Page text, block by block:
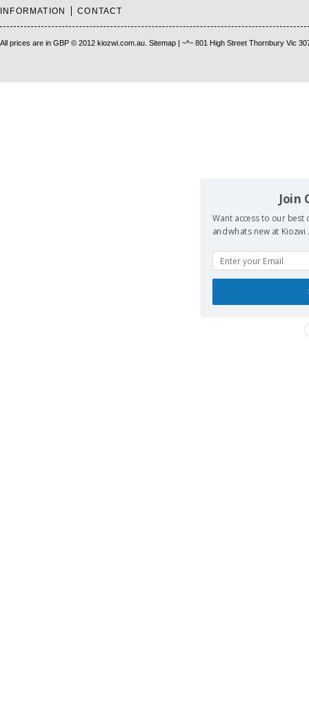
INFORMATION CONTACT
All prices are in GBP © 2012 kiozwi.com.au. Sitemap | ~*~ 801 High Street Thornbury Vic
Join
Want access to our best
and whats new at Kiozwi